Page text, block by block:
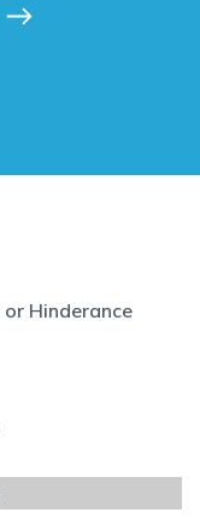
Hinderance